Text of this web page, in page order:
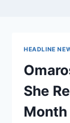
HEADLINE
She
Month